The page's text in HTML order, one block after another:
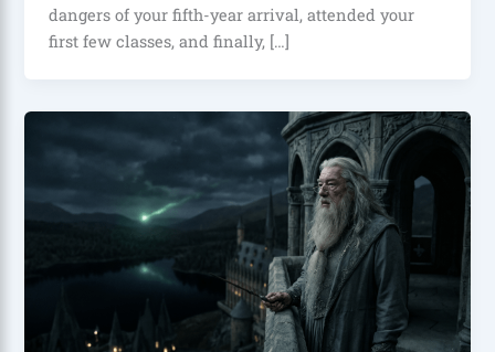
dangers of your fifth-year arrival, attended your
first few classes, and finally, […]